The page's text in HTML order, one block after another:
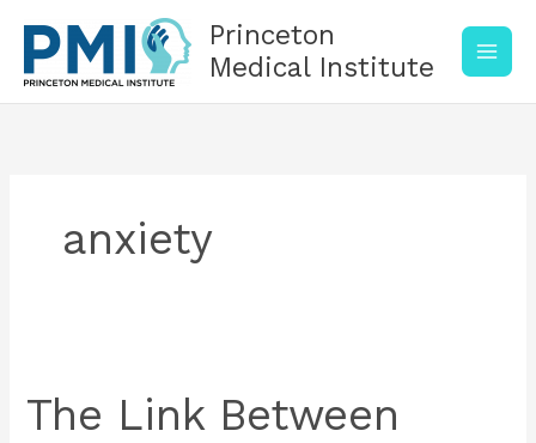
content
Princeton
Medical Institute
anxiety
The Link Between
Between
Anxiety